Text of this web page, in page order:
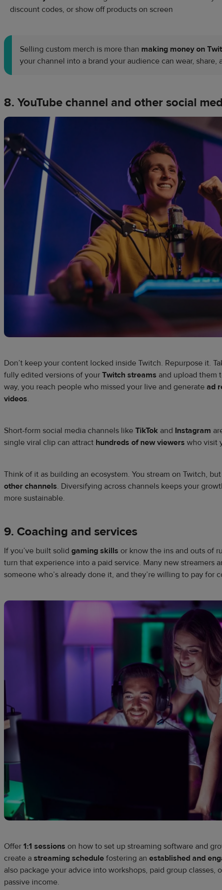
discount codes, or show off products on screen
Selling custom merch is more than making money on
your channel into a brand your audience can wear, share,
8. YouTube channel and other social
Don’t keep your content locked inside Twitch. Repurpose it.
fully edited versions of your Twitch streams and upload them
way, you reach people who missed your live and generate ad
videos.
Short-form social media channels like TikTok and Instagram
single viral clip can attract hundreds of new viewers who visit
Think of it as building an ecosystem. You stream on Twitch,
other channels. Diversifying across channels keeps your
more sustainable.
9. Coaching and services
If you’ve built solid gaming skills or know the ins and outs of
turn that experience into a paid service. Many new streamers
someone who’s already done it, and they’re willing to pay for
Offer 1:1 sessions on how to set up streaming software and
create a streaming schedule fostering an established and
also package your advice into workshops, paid group classes,
passive income.